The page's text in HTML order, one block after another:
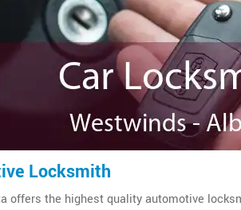
Locksmith
offers the highest quality automotive